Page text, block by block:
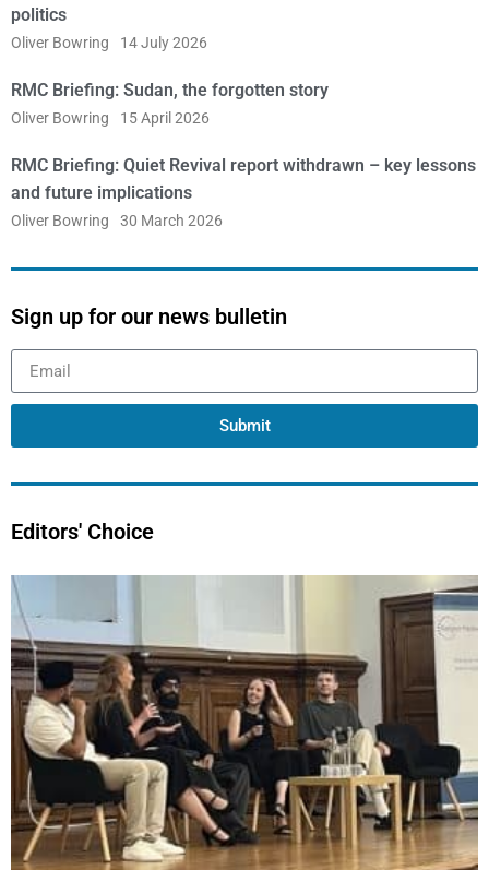
politics
Oliver Bowring 14 July 2026
RMC Briefing: Sudan, the forgotten story
Oliver Bowring 15 April 2026
RMC Briefing: Quiet Revival report withdrawn – key lessons
and future implications
Oliver Bowring 30 March 2026
Sign up for our news bulletin
Submit
Editors' Choice